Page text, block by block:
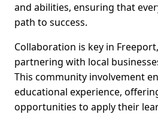
and abilities, ensuring that
path to success.
Collaboration is key in
partnering with local
This community involvement
educational experience,
opportunities to apply their